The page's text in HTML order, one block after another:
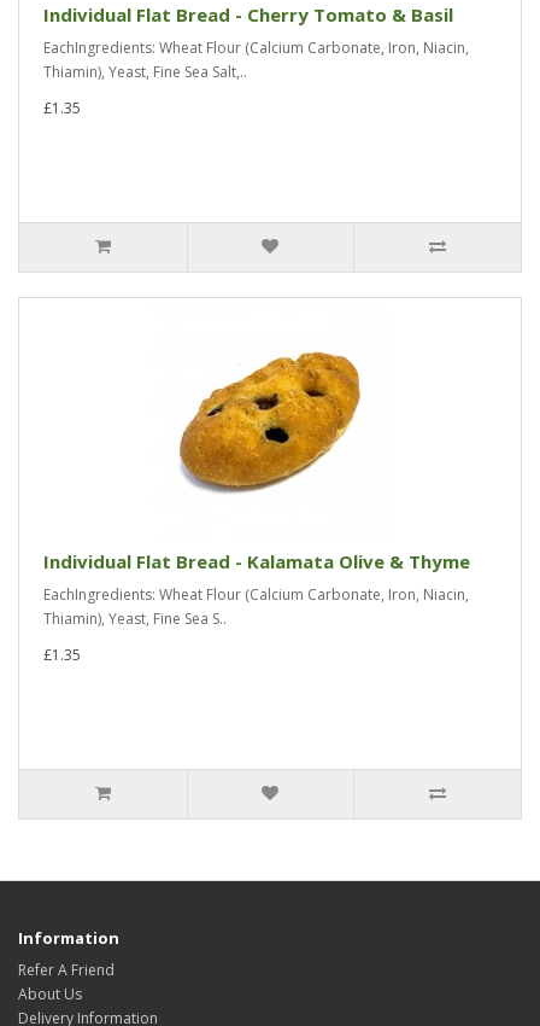
Individual Flat Bread - Cherry Tomato & Basil
EachIngredients: Wheat Flour (Calcium Carbonate, Iron, Niacin,
Thiamin), Yeast, Fine Sea Salt,..
£1.35
Individual Flat Bread - Kalamata Olive & Thyme
EachIngredients: Wheat Flour (Calcium Carbonate, Iron, Niacin,
Thiamin), Yeast, Fine Sea S..
£1.35
Information
Refer A Friend
About Us
Delivery Information